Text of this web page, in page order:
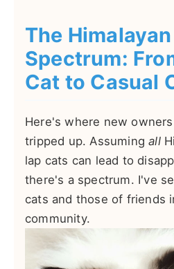
The
Spectrum:
Cat to Casual
Here's where new
tripped up. Assumingall
lap cats can lead to
there's a spectrum. I've
cats and those of friends
community.